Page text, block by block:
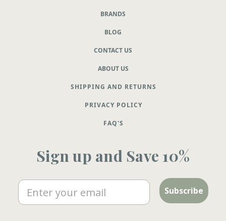
BRANDS
BLOG
CONTACT US
ABOUT US
SHIPPING AND RETURNS
PRIVACY POLICY
FAQ'S
Sign up and Save 10%
Email Subscribe